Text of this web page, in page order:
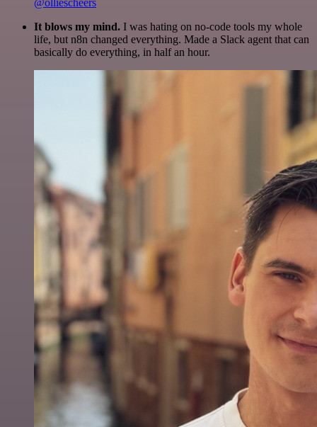
It blows my mind. I was hating on no-code tools my whole
life, but n8n changed everything. Made a Slack agent that can
basically do everything, in half an hour.